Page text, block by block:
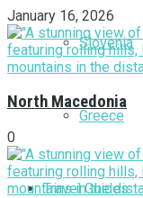
Slovenia
Greece
Travel Guides
January 16, 2026
North Macedonia
0